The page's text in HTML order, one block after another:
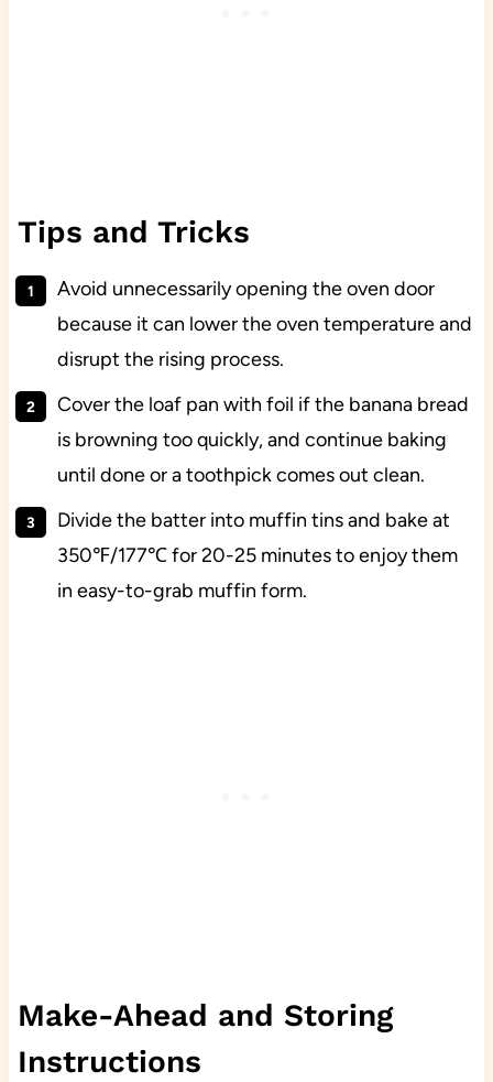
Tips and Tricks
Avoid unnecessarily opening the oven door
because it can lower the oven temperature and
disrupt the rising process.
Cover the loaf pan with foil if the banana bread
is browning too quickly, and continue baking
until done or a toothpick comes out clean.
Divide the batter into muffin tins and bake at
350℉/177℃ for 20-25 minutes to enjoy them
in easy-to-grab muffin form.
Make-Ahead and Storing
Instructions